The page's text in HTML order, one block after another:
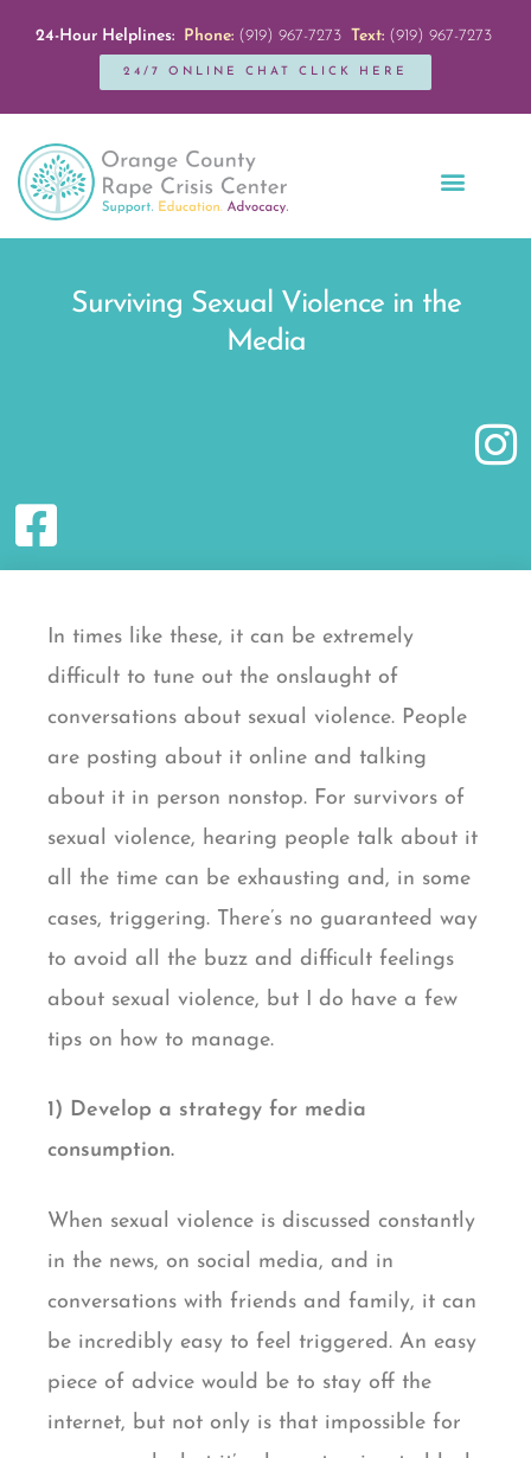
24-Hour Helplines: Phone:(919) 967-7273 Text:(919) 967-7273
24/7 ONLINE CHAT CLICK HERE
Surviving Sexual Violence in the
Media
In times like these, it can be extremely
difficult to tune out the onslaught of
conversations about sexual violence. People
are posting about it online and talking
about it in person nonstop. For survivors of
sexual violence, hearing people talk about it
all the time can be exhausting and, in some
cases, triggering. There’s no guaranteed way
to avoid all the buzz and difficult feelings
about sexual violence, but I do have a few
tips on how to manage.
1) Develop a strategy for media
consumption.
When sexual violence is discussed constantly
in the news, on social media, and in
conversations with friends and family, it can
be incredibly easy to feel triggered. An easy
piece of advice would be to stay off the
internet, but not only is that impossible for